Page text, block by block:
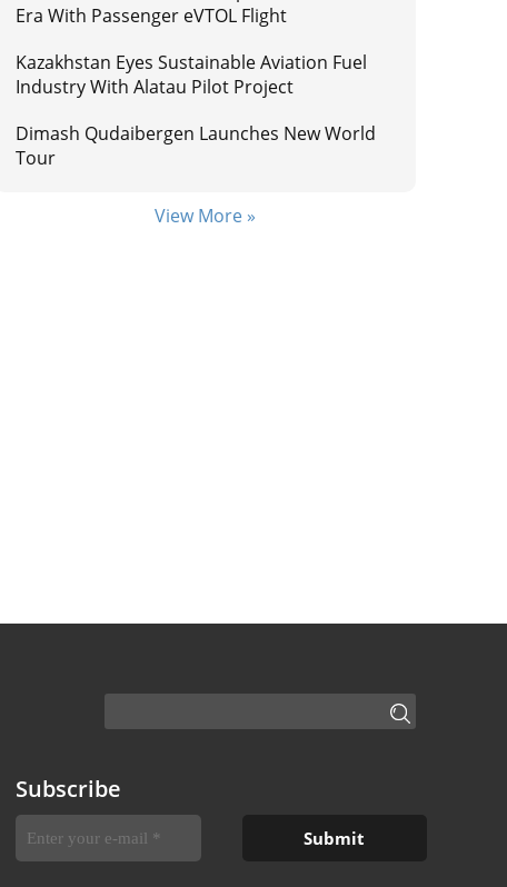
Era With Passenger eVTOL Flight
Kazakhstan Eyes Sustainable Aviation Fuel
Industry With Alatau Pilot Project
Dimash Qudaibergen Launches New World
Tour
View More »
Subscribe